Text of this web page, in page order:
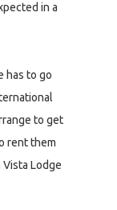
in a
has to go
to get
rent them
Lodge